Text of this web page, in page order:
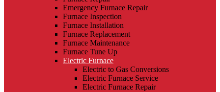
Emergency Furnace Repair
Furnace Inspection
Furnace Installation
Furnace Replacement
Furnace Maintenance
Furnace Tune Up
Electric Furnace
Electric to Gas Conversions
Electric Furnace Service
Electric Furnace Repair